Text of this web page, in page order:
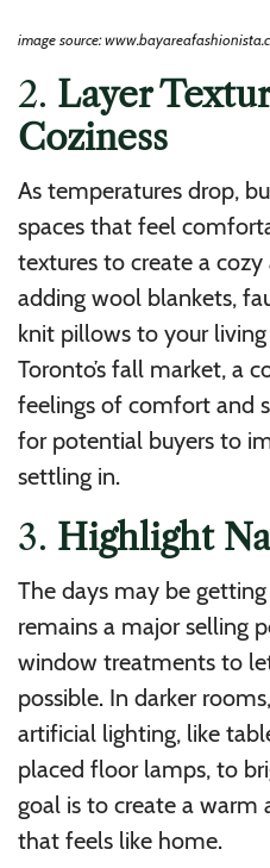
image source:
2. Layer
Coziness
As temperatures drop,
spaces that feel
textures to create a
adding wool blankets,
knit pillows to your
Toronto’s fall market, a
feelings of comfort and
for potential buyers to
settling in.
3. Highlight
The days may be
remains a major selling
window treatments to
possible. In darker
artificial lighting, like
placed floor lamps, to
goal is to create a
that feels like home.